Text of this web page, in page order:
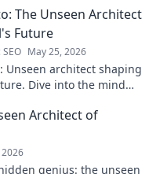
The Unseen Architect
Future
May 25, 2026
Unseen architect shaping
Dive into the mind
Architect of
genius: the unseen